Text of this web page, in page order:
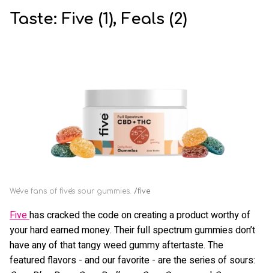
Taste: Five (1), Feals (2)
We've fans of five's sour gummies. five
Fivehas cracked the code on creating a product worthy of
your hard earned money. Their full spectrum gummies don’t
have any of that tangy weed gummy aftertaste. The
featured flavors - and our favorite - are the series of sours: